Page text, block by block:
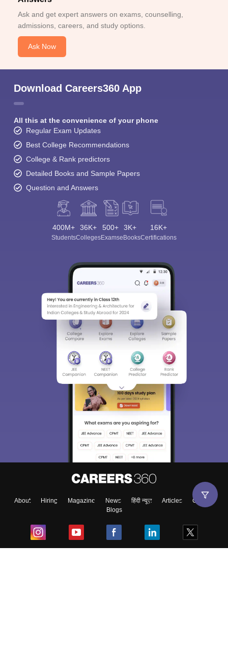
Ask and get expert answers on exams, counselling,
admissions, careers, and study options.
Ask Now
Download Careers360 App
All this at the convenience of your phone
Regular Exam Updates
Best College Recommendations
College & Rank predictors
Detailed Books and Sample Papers
Question and Answers
400M+
Students
36K+
Colleges
500+
Exams
3K+
eBooks
16K+
Certifications
About Hiring Magazine News हिंदी न्यूज़ Articles
Contact
Blogs